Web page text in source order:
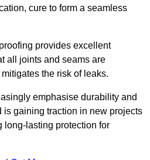
cure to form a seamless
provides excellent
all joints and seams are
the risk of leaks.
emphasise durability and
is gaining traction in new projects
long-lasting protection for